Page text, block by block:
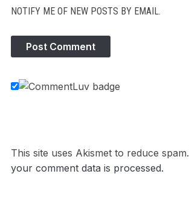
NOTIFY ME OF NEW POSTS BY EMAIL.
This site uses Akismet to reduce spam.
your comment data is processed.